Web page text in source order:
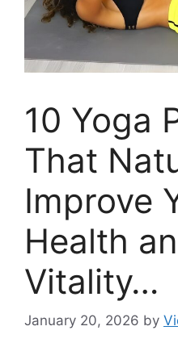
10 Yoga
That
Improve
Health
Vitality…
January 20, 2026 by